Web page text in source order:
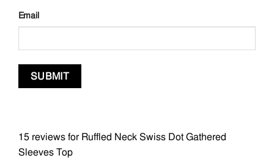
15 reviews forRuffled Neck Swiss Dot Gathered
Sleeves Top
Email